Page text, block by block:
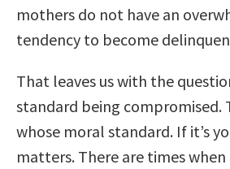
mothers do not have an
tendency to become
That leaves us with the
standard being compromised.
whose moral standard. If it’s
matters. There are times